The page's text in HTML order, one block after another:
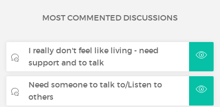
MOST COMMENTED DISCUSSIONS
I really don't feel like living - need
support and to talk
Need someone to talk to/Listen to
others